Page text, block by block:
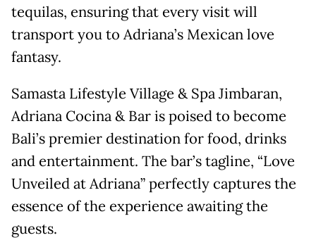
tequilas, ensuring that every visit will
transport you to Adriana’s Mexican love
fantasy.
Samasta Lifestyle Village & Spa Jimbaran,
Adriana Cocina & Bar is poised to become
Bali’s premier destination for food, drinks
and entertainment. The bar’s tagline, “Love
Unveiled at Adriana” perfectly captures the
essence of the experience awaiting the
guests.